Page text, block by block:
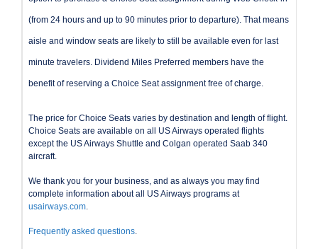
(from 24 hours and up to 90 minutes prior to departure). That means
aisle and window seats are likely to still be available even for last
minute travelers. Dividend Miles Preferred members have the
benefit of reserving a Choice Seat assignment free of charge.
The price for Choice Seats varies by destination and length of flight.
Choice Seats are available on all US Airways operated flights
except the US Airways Shuttle and Colgan operated Saab 340
aircraft.
We thank you for your business, and as always you may find
complete information about all US Airways programs at
usairways.com
Frequently asked questions